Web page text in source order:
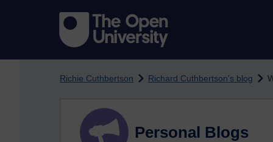
Richie Cuthbertson Richard Cuthbertson's blog
Personal Blogs